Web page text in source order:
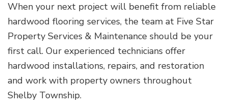
When your next project will benefit from reliable
hardwood flooring services, the team at Five Star
Property Services & Maintenance should be your
first call. Our experienced technicians offer
hardwood installations, repairs, and restoration
and work with property owners throughout
Shelby Township.